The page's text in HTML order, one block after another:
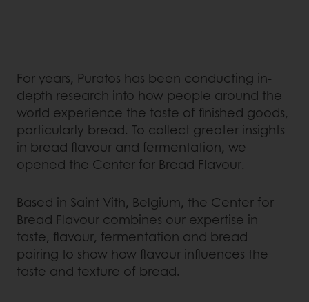
For years, Puratos has been conducting in-
depth research into how people around the
world experience the taste of finished goods,
particularly bread. To collect greater insights
in bread flavour and fermentation, we
opened the Center for Bread Flavour.
Based in Saint Vith, Belgium, the Center for
Bread Flavour combines our expertise in
taste, flavour, fermentation and bread
pairing to show how flavour influences the
taste and texture of bread.